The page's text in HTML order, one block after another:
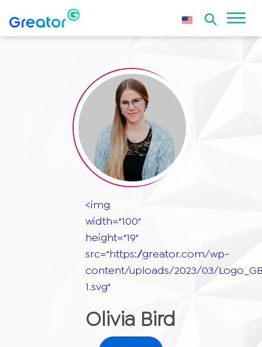
<img
width="100"
height="19"
src="https://greator.com/wp-
content/uploads/2023/03/
1.svg"
Olivia Bird